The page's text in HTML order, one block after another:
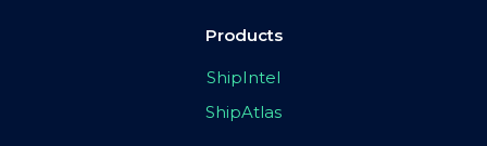
Products
ShipIntel
ShipAtlas